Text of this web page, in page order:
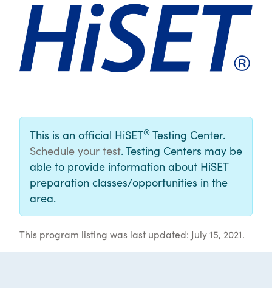
This is an official HiSET® Testing Center.
Schedule your test. Testing Centers may be
able to provide information about HiSET
preparation classes/opportunities in the
area.
This program listing was last updated: July 15, 2021.